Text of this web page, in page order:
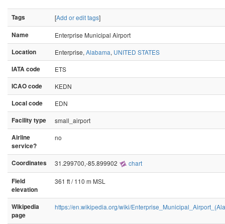
Tags [Add or edit tags]
Name
Enterprise Municipal Airport
Location
Enterprise, Alabama, UNITED STATES
IATA code
ETS
ICAO code
KEDN
Local code
EDN
Facility type
small_airport
Airline
service?
no
Coordinates 31.299700,-85.899902 chart
Field
elevation
361 ft / 110 m MSL
Wikipedia
page
https://en.wikipedia.org/wiki/